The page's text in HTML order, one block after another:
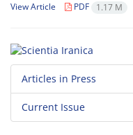
View Article PDF 1.17 M
Articles in Press
Current Issue